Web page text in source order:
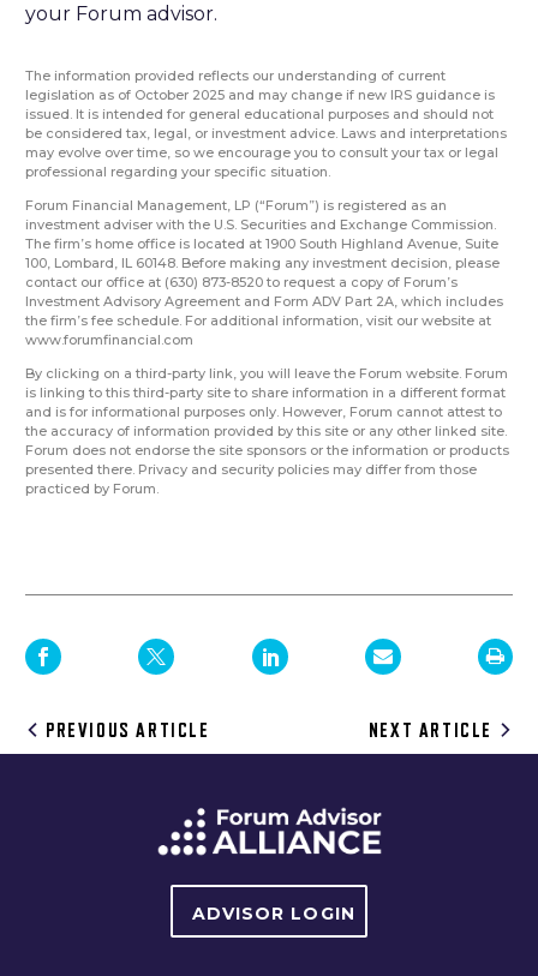
your Forum advisor.
The information provided reflects our understanding of current
legislation as of October 2025 and may change if new IRS guidance is
issued. It is intended for general educational purposes and should not
be considered tax, legal, or investment advice. Laws and interpretations
may evolve over time, so we encourage you to consult your tax or legal
professional regarding your specific situation.
Forum Financial Management, LP (“Forum”) is registered as an
investment adviser with the U.S. Securities and Exchange Commission.
The firm’s home office is located at 1900 South Highland Avenue, Suite
100, Lombard, IL 60148. Before making any investment decision, please
contact our office at (630) 873-8520 to request a copy of Forum’s
Investment Advisory Agreement and Form ADV Part 2A, which includes
the firm’s fee schedule. For additional information, visit our website at
www.forumfinancial.com
By clicking on a third-party link, you will leave the Forum website. Forum
is linking to this third-party site to share information in a different format
and is for informational purposes only. However, Forum cannot attest to
the accuracy of information provided by this site or any other linked site.
Forum does not endorse the site sponsors or the information or products
presented there. Privacy and security policies may differ from those
practiced by Forum.
Post
navigation
NEXT ARTICLE
PREVIOUS ARTICLE
ADVISOR LOGIN